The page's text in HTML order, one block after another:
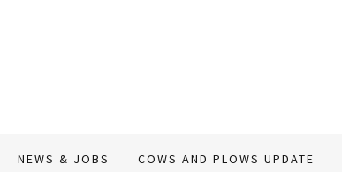
NEWS & JOBS COWS AND PLOWS UPDATE